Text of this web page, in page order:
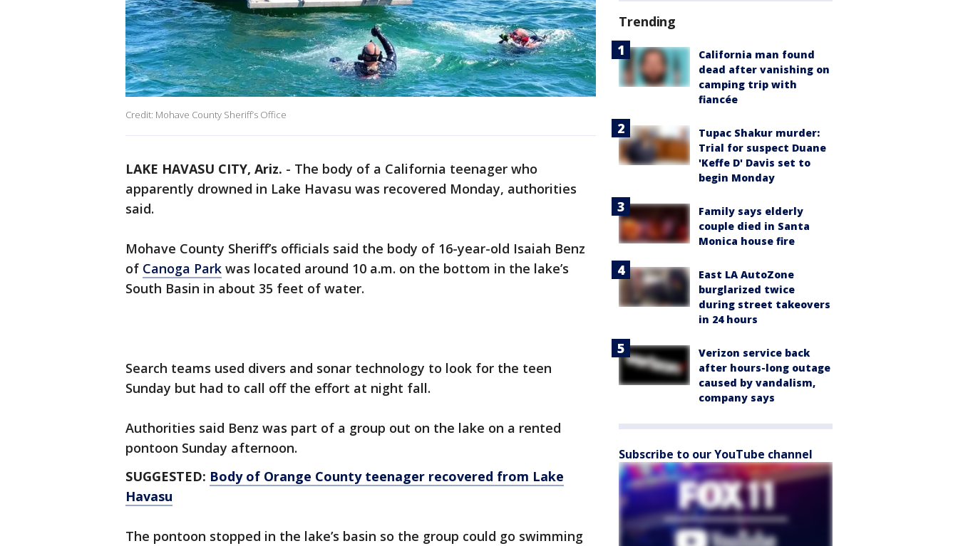
Credit: Mohave County Sheriff’s Office
LAKE HAVASU CITY, Ariz. - The body of a California teenager who
apparently drowned in Lake Havasu was recovered Monday, authorities
said.
Mohave County Sheriff’s officials said the body of 16-year-old Isaiah Benz
of Canoga Park was located around 10 a.m. on the bottom in the lake’s
South Basin in about 35 feet of water.
Search teams used divers and sonar technology to look for the teen
Sunday but had to call off the effort at night fall.
Authorities said Benz was part of a group out on the lake on a rented
pontoon Sunday afternoon.
SUGGESTED: Body of Orange County teenager recovered from Lake
Havasu
The pontoon stopped in the lake’s basin so the group could go swimming
Trending
California man found
dead after vanishing on
camping trip with
fiancée
Tupac Shakur murder:
Trial for suspect Duane
'Keffe D' Davis set to
begin Monday
Family says elderly
couple died in Santa
Monica house fire
East LA AutoZone
burglarized twice
during street takeovers
in 24 hours
Verizon service back
after hours-long outage
caused by vandalism,
company says
Subscribe to our YouTube channel